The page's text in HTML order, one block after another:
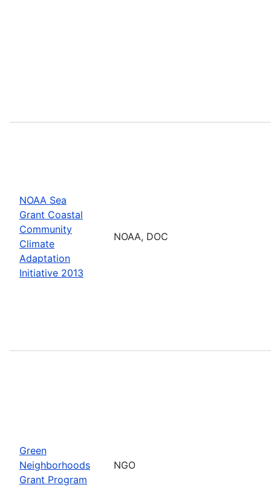
NOAA Sea
Grant Coastal
Community
Climate
Adaptation
Initiative 2013
NOAA, DOC
Green
Neighborhoods
Grant Program
NGO